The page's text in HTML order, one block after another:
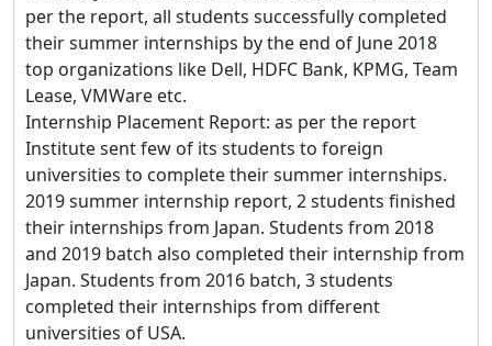
per the report, all students successfully completed
their summer internships by the end of June 2018
top organizations like Dell, HDFC Bank, KPMG, Team
Lease, VMWare etc.
Internship Placement Report: as per the report
Institute sent few of its students to foreign
universities to complete their summer internships.
2019 summer internship report, 2 students finished
their internships from Japan. Students from 2018
and 2019 batch also completed their internship from
Japan. Students from 2016 batch, 3 students
completed their internships from different
universities of USA.